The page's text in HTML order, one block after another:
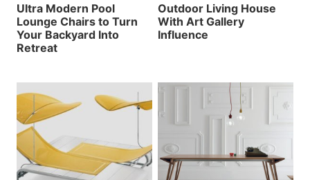
Ultra Modern Pool
Lounge Chairs to Turn
Your Backyard Into
Retreat
Outdoor Living House
With Art Gallery
Influence